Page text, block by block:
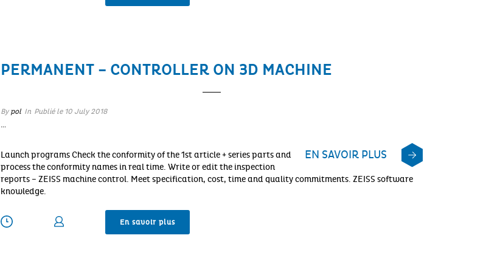
PERMANENT – CONTROLLER ON 3D MACHINE
By pol In Publié le 10 July 2018
…
EN SAVOIR PLUS
Launch programs Check the conformity of the 1st article + series parts and
process the conformity names in real time. Write or edit the inspection
reports – ZEISS machine control. Meet specification, cost, time and quality commitments. ZEISS software
knowledge.
En savoir plus